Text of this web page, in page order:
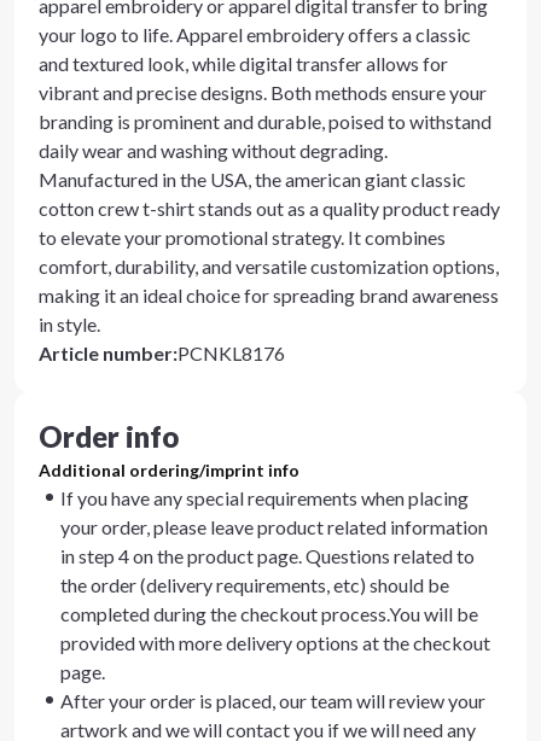
apparel embroidery or apparel digital transfer to bring
your logo to life. Apparel embroidery offers a classic
and textured look, while digital transfer allows for
vibrant and precise designs. Both methods ensure your
branding is prominent and durable, poised to withstand
daily wear and washing without degrading.
Manufactured in the USA, the american giant classic
cotton crew t-shirt stands out as a quality product ready
to elevate your promotional strategy. It combines
comfort, durability, and versatile customization options,
making it an ideal choice for spreading brand awareness
in style.
Article number:PCNKL8176
Order info
Additional ordering/imprint info
If you have any special requirements when placing
your order, please leave product related information
in step 4 on the product page. Questions related to
the order (delivery requirements, etc) should be
completed during the checkout process.You will be
provided with more delivery options at the checkout
page.
After your order is placed, our team will review your
artwork and we will contact you if we will need any